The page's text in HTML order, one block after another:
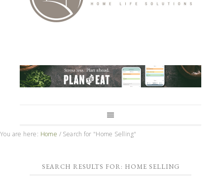
You are here: Home / Search for "Home Selling"
SEARCH RESULTS FOR: HOME SELLING